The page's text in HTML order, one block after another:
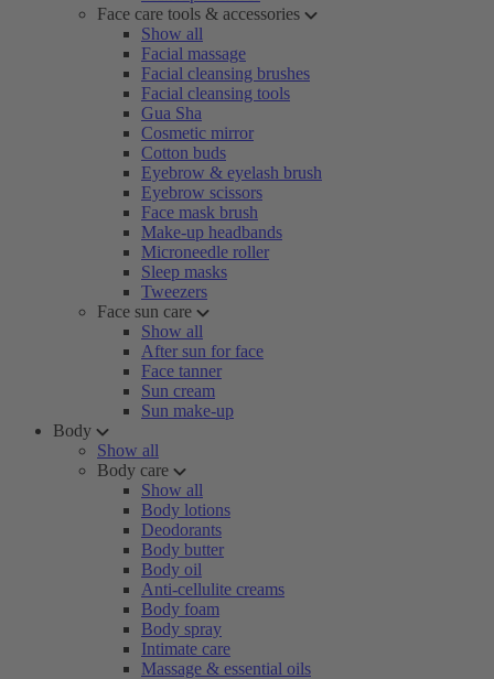
Face care tools & accessories
Show all
Facial massage
Facial cleansing brushes
Facial cleansing tools
Gua Sha
Cosmetic mirror
Cotton buds
Eyebrow & eyelash brush
Eyebrow scissors
Face mask brush
Make-up headbands
Microneedle roller
Sleep masks
Tweezers
Face sun care
Show all
After sun for face
Face tanner
Sun cream
Sun make-up
Body
Show all
Body care
Show all
Body lotions
Deodorants
Body butter
Body oil
Anti-cellulite creams
Body foam
Body spray
Intimate care
Massage & essential oils